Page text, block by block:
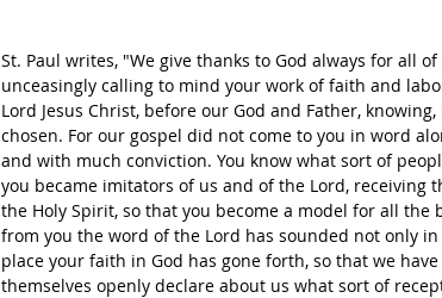
St. Paul writes, "We give thanks to God always for all
unceasingly calling to mind your work of faith and
Lord Jesus Christ, before our God and Father,
chosen. For our gospel did not come to you in word
and with much conviction. You know what sort of
you became imitators of us and of the Lord, receiving
the Holy Spirit, so that you become a model for all the
from you the word of the Lord has sounded not only
place your faith in God has gone forth, so that we
themselves openly declare about us what sort of